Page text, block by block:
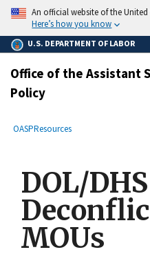
main
content
An official website of the
Here’s how you know
U.S. DEPARTMENT OF LABOR
Office of the Assistant
Policy
Breadcrumb
OASPResources
DOL/DHS
MOUs